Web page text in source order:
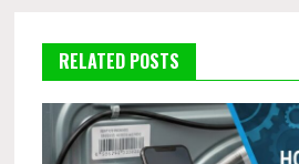
RELATED POSTS